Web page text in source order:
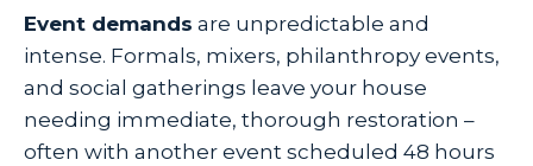
Event demands are unpredictable and
intense. Formals, mixers, philanthropy events,
and social gatherings leave your house
needing immediate, thorough restoration –
often with another event scheduled 48 hours